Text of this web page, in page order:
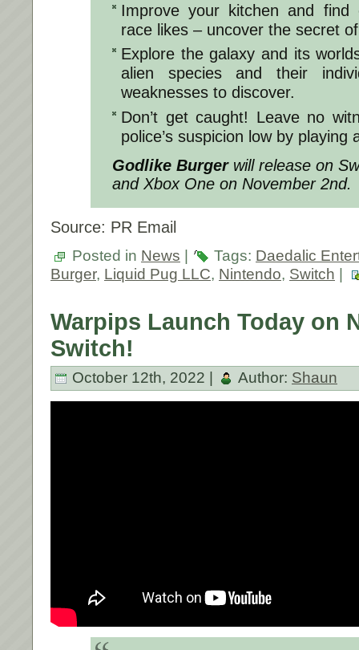
Improve your kitchen and find
race likes – uncover the secret
Explore the galaxy and its
alien species and their
weaknesses to discover.
Don’t get caught! Leave no
police’s suspicion low by playing
Godlike Burgerwill release on
and Xbox One on November 2nd.
Source: PR Email
Posted in News | Tags: Daedalic
Burger, Liquid Pug LLC, Nintendo, Switch
Warpips Launch Today on
Switch!
October 12th, 2022 | Author: Shaun